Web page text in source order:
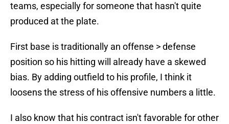
teams, especially for someone that hasn't quite
produced at the plate.
First base is traditionally an offense > defense
position so his hitting will already have a skewed
bias. By adding outfield to his profile, I think it
loosens the stress of his offensive numbers a little.
I also know that his contract isn't favorable for other